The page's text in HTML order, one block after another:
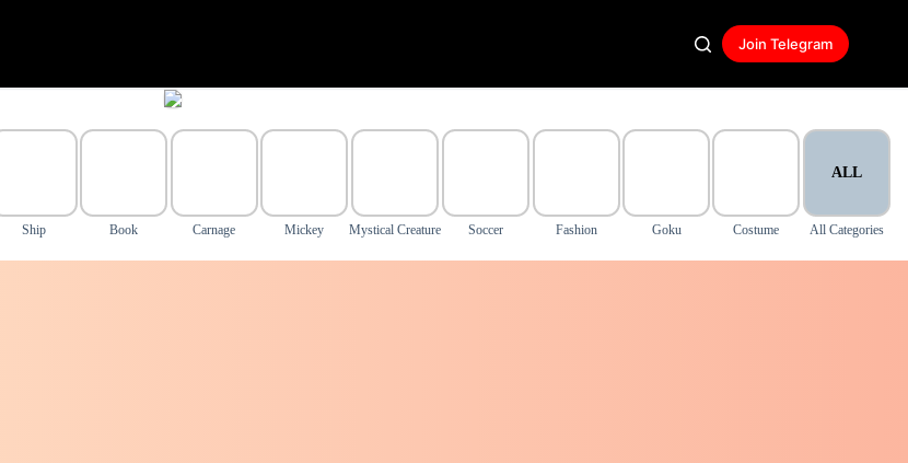
Join Telegram
Ship Book Carnage Mickey Mystical Creature Soccer Fashion Goku Costume
ALL
All Categories